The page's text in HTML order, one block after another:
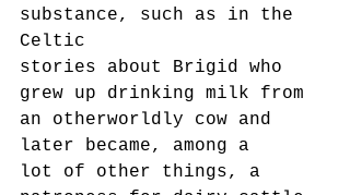
substance, such as in the
Celtic
stories about Brigid who
grew up drinking milk from
an otherworldly cow and
later became, among a
lot of other things, a